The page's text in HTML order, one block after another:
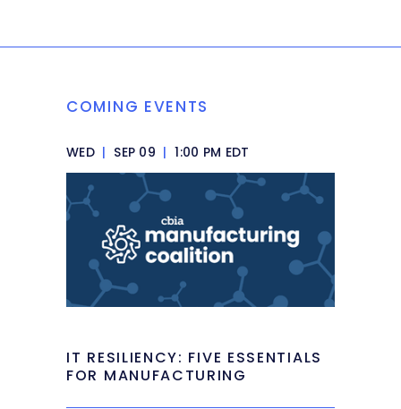
COMING EVENTS
WED | SEP 09 | 1:00 PM EDT
IT RESILIENCY: FIVE ESSENTIALS
FOR MANUFACTURING